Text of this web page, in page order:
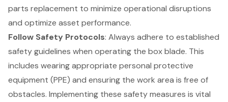
parts replacement to minimize operational disruptions
and optimize asset performance.
Follow Safety Protocols: Always adhere to established
safety guidelines when operating the box blade. This
includes wearing appropriate personal protective
equipment (PPE) and ensuring the work area is free of
obstacles. Implementing these safety measures is vital